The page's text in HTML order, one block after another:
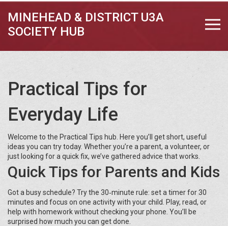
MINEHEAD & DISTRICT U3A
SOCIETY HUB
Practical Tips for
Everyday Life
Welcome to the Practical Tips hub. Here you’ll get short, useful
ideas you can try today. Whether you’re a parent, a volunteer, or
just looking for a quick fix, we’ve gathered advice that works.
Quick Tips for Parents and Kids
Got a busy schedule? Try the 30‑minute rule: set a timer for 30
minutes and focus on one activity with your child. Play, read, or
help with homework without checking your phone. You’ll be
surprised how much you can get done.